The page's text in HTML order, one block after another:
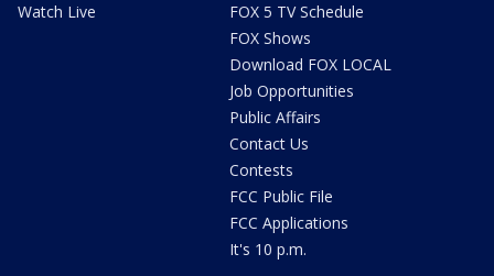
Watch Live
FOX 5 TV Schedule
FOX Shows
Download FOX LOCAL
Job Opportunities
Public Affairs
Contact Us
Contests
FCC Public File
FCC Applications
It's 10 p.m.